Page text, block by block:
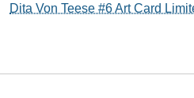
Dita Von Teese #6 Art Card